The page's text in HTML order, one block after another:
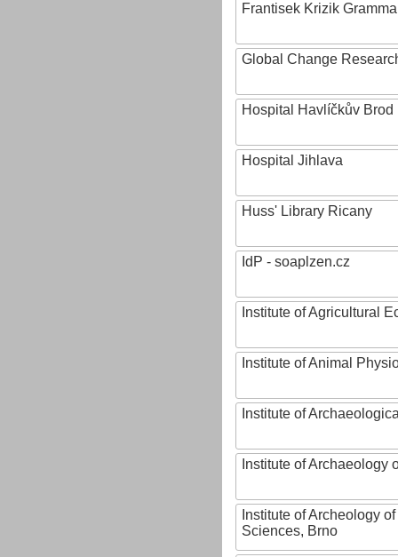
Frantisek Krizik
Global Change
Hospital Havlíčkův Brod
Hospital Jihlava
Huss' Library Ricany
IdP - soaplzen.cz
Institute of Agricultural
Institute of Animal
Institute of
Institute of Archaeology
Institute of Archeology
Sciences, Brno